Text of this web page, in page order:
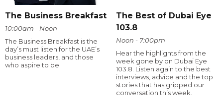
The Business Breakfast
10:00am - Noon
The Business Breakfast is the
day’s must listen for the UAE’s
business leaders, and those
who aspire to be.
The Best of Dubai Eye
103.8
Noon - 7:00pm
Hear the highlights from the
week gone by on Dubai Eye
103.8. Listen again to the best
interviews, advice and the top
stories that has gripped our
conversation this week.